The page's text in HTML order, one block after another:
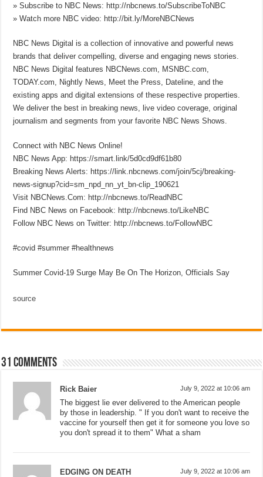
» Subscribe to NBC News: http://nbcnews.to/SubscribeToNBC
» Watch more NBC video: http://bit.ly/MoreNBCNews
NBC News Digital is a collection of innovative and powerful news
brands that deliver compelling, diverse and engaging news stories.
NBC News Digital features NBCNews.com, MSNBC.com,
TODAY.com, Nightly News, Meet the Press, Dateline, and the
existing apps and digital extensions of these respective properties.
We deliver the best in breaking news, live video coverage, original
journalism and segments from your favorite NBC News Shows.
Connect with NBC News Online!
NBC News App: https://smart.link/5d0cd9df61b80
Breaking News Alerts: https://link.nbcnews.com/join/5cj/breaking-
news-signup?cid=sm_npd_nn_yt_bn-clip_190621
Visit NBCNews.Com: http://nbcnews.to/ReadNBC
Find NBC News on Facebook: http://nbcnews.to/LikeNBC
Follow NBC News on Twitter: http://nbcnews.to/FollowNBC
#covid #summer #healthnews
Summer Covid-19 Surge May Be On The Horizon, Officials Say
source
31 comments
Rick Baier July 9, 2022 at 10:06 am
The biggest lie ever delivered to the American people
by those in leadership. " If you don't want to receive the
vaccine for yourself then get it for someone you love so
you don't spread it to them" What a sham
EDGING ON DEATH July 9, 2022 at 10:06 am